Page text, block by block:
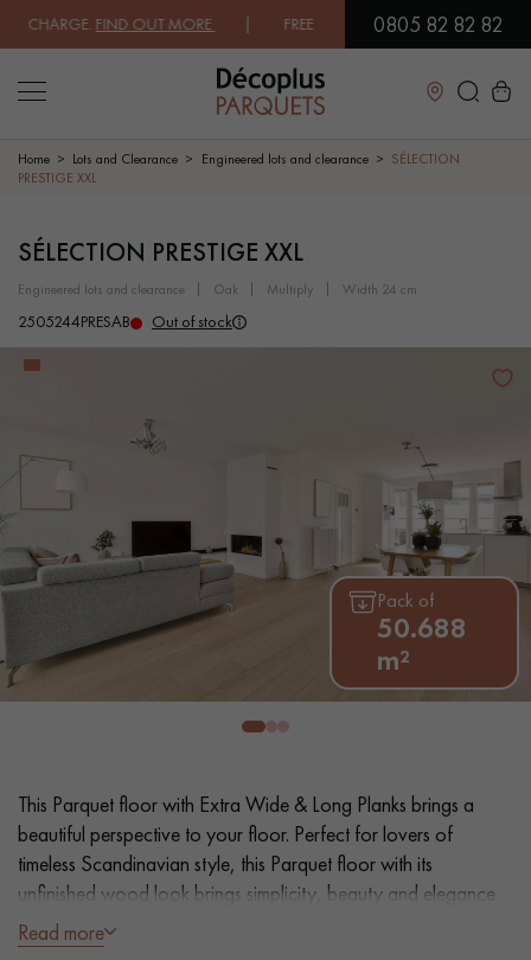
FIND OUT MORE| FREE DELIVERY ON ORDERS OVER €3000
0805 82 82 82
Close
SOLID WOOD FLOORING ENGINEERED WOOD FLOORING
WOOD VENEER FLOORING PATTERNS
OILED WOOD FLOORING UNFINISHED WOOD FLOORING
DISTRESSED WOOD FLOORING SMOKED WOOD FLOORING
EXTRA WIDE WOOD FLOORING OAK WOOD FLOORING
INTERIOR PARQUET ACCESSORIES
DO YOU HAVE A NEW PROJECT?
Home Lots and Clearance Engineered lots and clearance
SÉLECTION
PRESTIGE XXL
SÉLECTION PRESTIGE XXL
engineered lots and clearance oak multiply width 24 cm
2505244PRESAB Out of stock
Pack of
50.688
m²
This Parquet floor with Extra Wide & Long Planks brings a
beautiful perspective to your floor. Perfect for lovers of
timeless Scandinavian style, this Parquet floor with its
unfinished wood look brings simplicity, beauty and elegance
to your interior.
Read more